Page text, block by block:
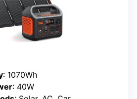
: 1070Wh
: 40W